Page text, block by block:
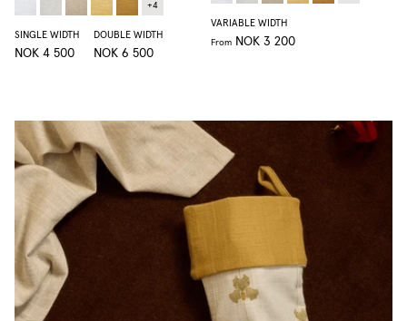
+4
SINGLE WIDTH
NOK 4 500
DOUBLE WIDTH
NOK 6 500
VARIABLE WIDTH
From NOK 3 200